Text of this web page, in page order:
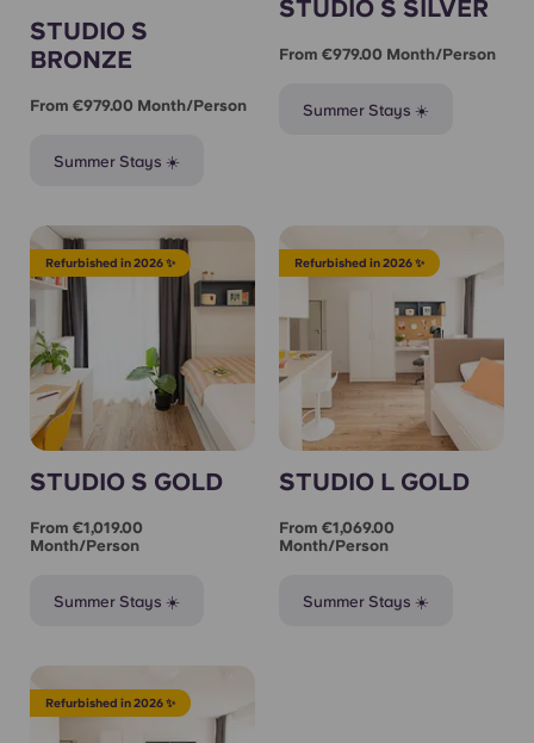
STUDIO S
BRONZE
From €979.00 Month/person
Summer Stays ☀️
STUDIO S SILVER
From €979.00 Month/person
Summer Stays ☀️
Refurbished in 2026 ✨
STUDIO S GOLD
From €1,019.00
Month/person
Summer Stays ☀️
Refurbished in 2026 ✨
STUDIO L GOLD
From €1,069.00
Month/person
Summer Stays ☀️
Refurbished in 2026 ✨